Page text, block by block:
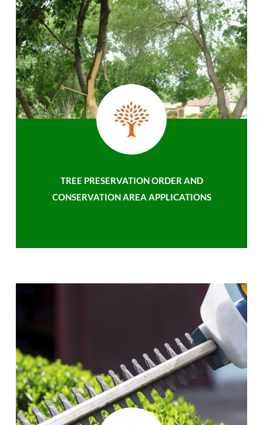
TREE PRESERVATION ORDER AND
CONSERVATION AREA APPLICATIONS